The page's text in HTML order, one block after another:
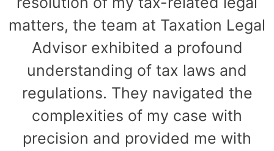
matters, the team at Taxation Legal
Advisor exhibited a profound
understanding of tax laws and
regulations. They navigated the
complexities of my case with
precision and provided me with